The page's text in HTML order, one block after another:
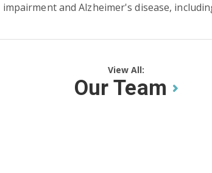
and Alzheimer's disease,
View All:
Our Team 